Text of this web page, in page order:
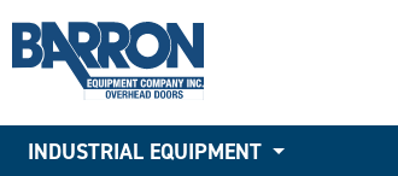
INDUSTRIAL EQUIPMENT